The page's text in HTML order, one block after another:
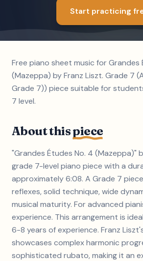
Start practicing
Free piano sheet music for Grandes
(Mazeppa) by Franz Liszt. Grade 7
Grade 7)) piece suitable for
7 level.
About thispiece
"Grandes Études No. 4 (Mazeppa)"
grade 7-level piano piece with a
approximately 6:08. A Grade 7
reflexes, solid technique, wide
musical maturity. For advanced
experience. This arrangement is
6-8 years of experience. Franz
showcases complex harmonic
sophisticated rubato, making it an